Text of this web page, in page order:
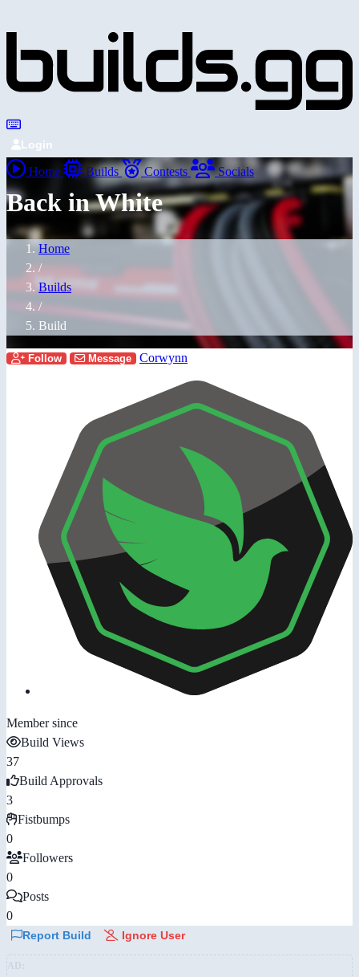
Login
Home Builds Contests Socials
Back in White
Home
/
Builds
/
Build
Follow Message Corwynn
Member since
Build Views
37
Build Approvals
3
Fistbumps
0
Followers
0
Posts
0
Report Build Ignore User